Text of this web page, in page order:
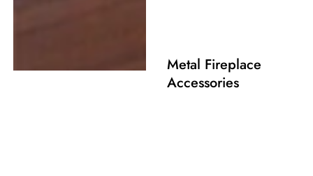
Metal Fireplace
Accessories